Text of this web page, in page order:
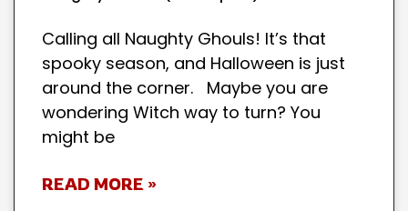
Calling all Naughty Ghouls! It’s that
spooky season, and Halloween is just
around the corner. Maybe you are
wondering Witch way to turn? You
might be
READ MORE »